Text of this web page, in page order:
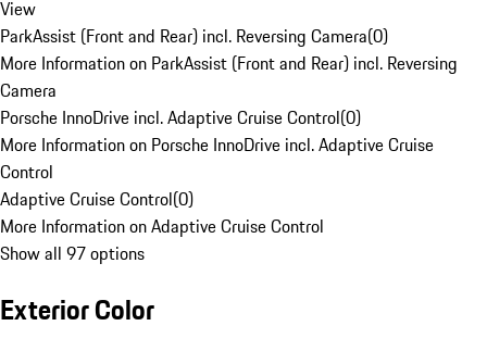
View
ParkAssist (Front and Rear) incl. Reversing Camera(0)
More Information on ParkAssist (Front and Rear) incl. Reversing
Camera
Porsche InnoDrive incl. Adaptive Cruise Control(0)
More Information on Porsche InnoDrive incl. Adaptive Cruise
Control
Adaptive Cruise Control(0)
More Information on Adaptive Cruise Control
Show all 97 options
Exterior Color